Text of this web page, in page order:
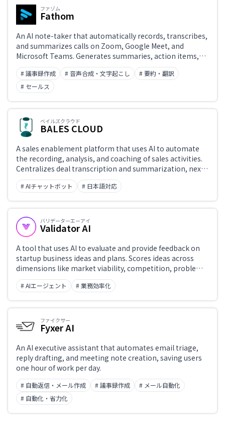
ファゾム
Fathom
An AI note-taker that automatically records, transcribes,
and summarizes calls on Zoom, Google Meet, and
Microsoft Teams. Generates summaries, action items,
and highlights immediately after each meeting,
supporting both bot-based and bot-free recording.
Known for its generous free plan with unlimited
recording, transcription, and summarization, plus CRM
integrations with Salesforce and HubSpot, and AI
scorecards for sales coaching.
# 議事録作成 # 音声合成・文字起こし
# 要約・翻訳
# セールス
ベイルズクラウド
BALES CLOUD
A sales enablement platform that uses AI to automate
the recording, analysis, and coaching of sales activities.
Centralizes deal transcription and summarization, next-
action recommendations, pipeline management, and
per-rep performance analytics to help sales teams
improve win rates and accelerate onboarding.
# AIチャットボット # 日本語対応
バリデーターエーアイ
Validator AI
A tool that uses AI to evaluate and provide feedback on
startup business ideas and plans. Scores ideas across
dimensions like market viability, competition, problem
definition, and revenue model, then surfaces
improvement suggestions and hypotheses to validate.
Supports entrepreneurs in idea validation and pitch
preparation.
# AIエージェント # 業務効率化
ファイクサー
Fyxer AI
An AI executive assistant that automates email triage,
reply drafting, and meeting note creation, saving users
one hour of work per day.
# 自動返信・メール作成 # 議事録作成
# メール自動化
# 自動化・省力化